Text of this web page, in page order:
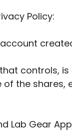
Policy:
controls,
of the
Lab Gear